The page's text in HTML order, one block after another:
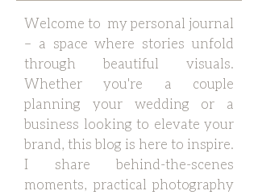
Welcome to my personal journal
– a space where stories unfold
through beautiful visuals.
Whether you're a couple
planning your wedding or a
business looking to elevate your
brand, this blog is here to inspire.
I share behind-the-scenes
moments, practical photography